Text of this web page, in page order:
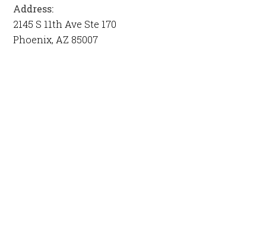
Address:
2145 S 11th Ave Ste 170
Phoenix, AZ 85007